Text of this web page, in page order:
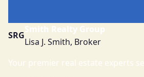
SRG
Smith Realty Group
Lisa J. Smith, Broker
Your premier real estate experts